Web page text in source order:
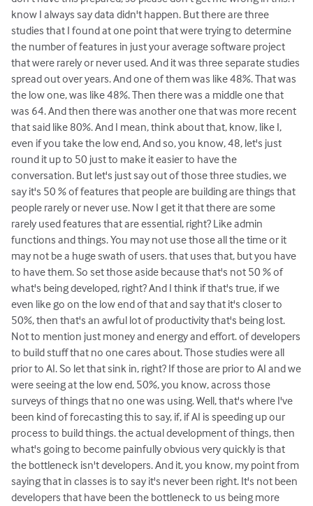
know I always say data didn't happen. But there are three
studies that I found at one point that were trying to determine
the number of features in just your average software project
that were rarely or never used. And it was three separate studies
spread out over years. And one of them was like 48%. That was
the low one, was like 48%. Then there was a middle one that
was 64. And then there was another one that was more recent
that said like 80%. And I mean, think about that, know, like I,
even if you take the low end, And so, you know, 48, let's just
round it up to 50 just to make it easier to have the
conversation. But let's just say out of those three studies, we
say it's 50 % of features that people are building are things that
people rarely or never use. Now I get it that there are some
rarely used features that are essential, right? Like admin
functions and things. You may not use those all the time or it
may not be a huge swath of users. that uses that, but you have
to have them. So set those aside because that's not 50 % of
what's being developed, right? And I think if that's true, if we
even like go on the low end of that and say that it's closer to
50%, then that's an awful lot of productivity that's being lost.
Not to mention just money and energy and effort. of developers
to build stuff that no one cares about. Those studies were all
prior to AI. So let that sink in, right? If those are prior to AI and we
were seeing at the low end, 50%, you know, across those
surveys of things that no one was using. Well, that's where I've
been kind of forecasting this to say, if, if AI is speeding up our
process to build things. the actual development of things, then
what's going to become painfully obvious very quickly is that
the bottleneck isn't developers. And it, you know, my point from
saying that in classes is to say it's never been right. It's not been
developers that have been the bottleneck to us being more